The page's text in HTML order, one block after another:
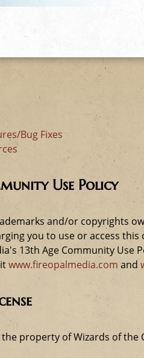
Bug Fixes
Use Policy
and/or copyrights
you to use or access
13th Age Community Use
www.fireopalmedia.com and
property of Wizards of the